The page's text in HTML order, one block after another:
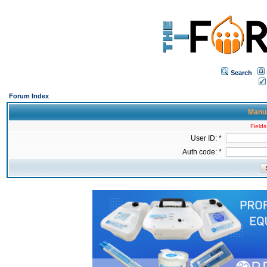
Search
Forum Index
User ID: *
Auth code: *